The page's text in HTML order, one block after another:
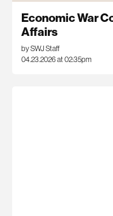
Economic War
Affairs
by SWJ Staff
04.23.2026 at 02:35pm